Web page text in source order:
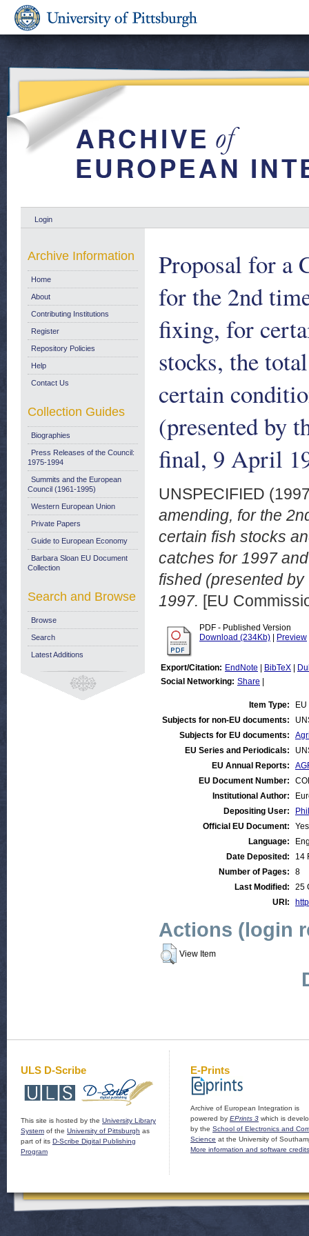
Login
Proposal for a
for the 2nd
fixing, for
stocks, the
certain
(presented by
final, 9 April
UNSPECIFIED
amending, for the
certain fish stocks
catches for 1997
fished (presented
1997. [EU
PDF - Published Version
Download (234Kb)
Preview
Export/Citation: EndNote BibTeX
Social Networking: Share
Item Type:
Subjects for non-EU documents:
Subjects for EU documents:
EU Series and Periodicals:
EU Annual Reports:
EU Document Number:
Institutional Author:
Depositing User:
Official EU Document:
Yes
Language:
Date Deposited:
14
Number of Pages:
8
Last Modified:
25
URI:
Actions (login
View Item
Archive Information
Home
About
Contributing Institutions
Register
Repository Policies
Help
Contact Us
Collection Guides
Biographies
Press Releases of the Council:
1975-1994
Summits and the European
Council (1961-1995)
Western European Union
Private Papers
Guide to European Economy
Barbara Sloan EU Document
Collection
Search and Browse
Browse
Search
Latest Additions
ULS D-Scribe
This site is hosted by the University Library
System of the University of Pittsburgh as
part of its D-Scribe Digital Publishing
Program
E-Prints
Archive of European Integration is
powered by EPrints 3 which is
by the School of Electronics and
Science at the University of
More information and software credits